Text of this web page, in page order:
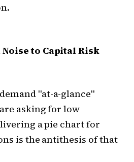
to Capital Risk
"at-a-glance"
asking for low
a pie chart for
is the antithesis of that